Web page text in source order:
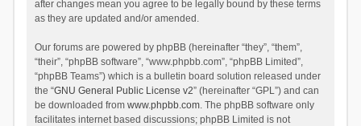
after changes mean you agree to be legally bound by these terms
as they are updated and/or amended.
Our forums are powered by phpBB (hereinafter “they”, “them”,
“their”, “phpBB software”, “www.phpbb.com”, “phpBB Limited”,
“phpBB Teams”) which is a bulletin board solution released under
the “GNU General Public License v2” (hereinafter “GPL”) and can
be downloaded from www.phpbb.com. The phpBB software only
facilitates internet based discussions; phpBB Limited is not